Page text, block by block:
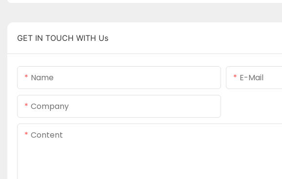
GET IN TOUCH WITH Us
Name E-Mail
Company
Content